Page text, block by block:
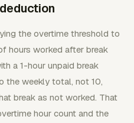
the overtime threshold to
hours worked after break
a 1-hour unpaid break
the weekly total, not 10,
break as not worked. That
hour count and the